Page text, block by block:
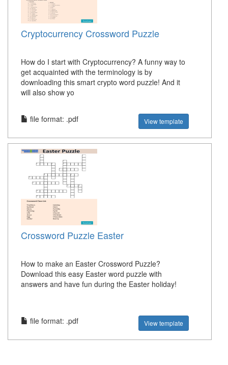
Cryptocurrency Crossword Puzzle
How do I start with Cryptocurrency? A funny way to
get acquainted with the terminology is by
downloading this smart crypto word puzzle! And it
will also show yo
file format: .pdf View template
Crossword Puzzle Easter
How to make an Easter Crossword Puzzle?
Download this easy Easter word puzzle with
answers and have fun during the Easter holiday!
file format: .pdf View template